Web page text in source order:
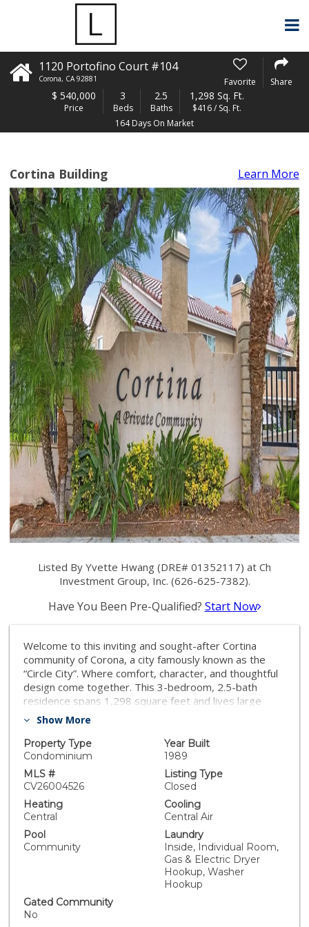
1120 Portofino Court #104
Corona, CA 92881 Favorite Share
$ 540,000
Price
3
Beds
2.5
Baths
1,298 Sq. Ft.
$416 / Sq. Ft.
164 Days On Market
Cortina Building Learn More
Listed By Yvette Hwang (DRE# 01352117) at Ch
Investment Group, Inc. (626-625-7382).
Have You Been Pre-Qualified? Start Now
Welcome to this inviting and sought-after Cortina
community of Corona, a city famously known as the
“Circle City”. Where comfort, character, and thoughtful
design come together. This 3-bedroom, 2.5-bath
residence spans 1,298 square feet and lives large
thanks to high ceilings and an open, airy floor plan that
areas flow effortlessly, creating an ideal setting for
entertaining, relaxing, or simply enjoying Corona’s
nearly year-round sunshine. Touches of Southwestern-
inspired décor adds charm, warmth and personality,
without overwhelming its clean, modern lines. As an
end unit the property enjoys added privacy and natural
perfect for morning coffee, flex your gardening skills
or unwinding after a long day. Upstairs, the primary
suite provides a comfortable retreat with ample
space, while two additional bedrooms offer flexibility
for guests, work-from-home, or creative pursuits. A
two-car garage with extra storage adds convenience
rounding out the home’s practical appeal. Sparkling
Show More
Property Type
Condominium
Year Built
1989
MLS #
CV26004526
Listing Type
Closed
Heating
Central
Cooling
Central Air
Pool
Community
Laundry
Inside, Individual Room,
Gas & Electric Dryer
Hookup, Washer
Hookup
Gated Community
No